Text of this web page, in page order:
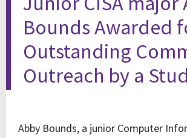
Bounds Awarded
Outstanding
Outreach by a
Abby Bounds, a junior Computer